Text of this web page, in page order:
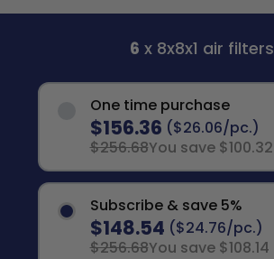
6 x 8x8x1 air filters
One time purchase
$156.36 ($26.06/pc.)
$256.68You save $100.32
Subscribe & save 5%
$148.54 ($24.76/pc.)
$256.68You save $108.14